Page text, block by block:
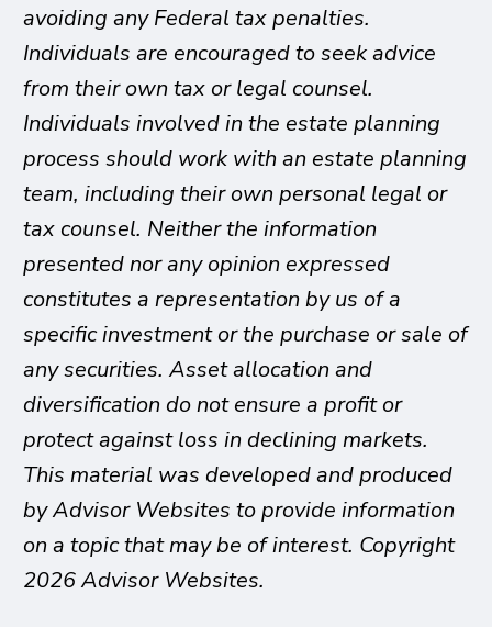
avoiding any Federal tax penalties.
Individuals are encouraged to seek advice
from their own tax or legal counsel.
Individuals involved in the estate planning
process should work with an estate planning
team, including their own personal legal or
tax counsel. Neither the information
presented nor any opinion expressed
constitutes a representation by us of a
specific investment or the purchase or sale of
any securities. Asset allocation and
diversification do not ensure a profit or
protect against loss in declining markets.
This material was developed and produced
by Advisor Websites to provide information
on a topic that may be of interest. Copyright
2026 Advisor Websites.